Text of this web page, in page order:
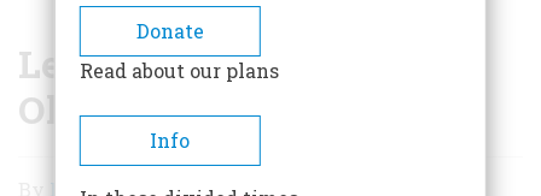
BREADCRUMB
Letter From The Editor:
Old News
Letter
Richard F. Snow
Donate
Read about our plans
Info